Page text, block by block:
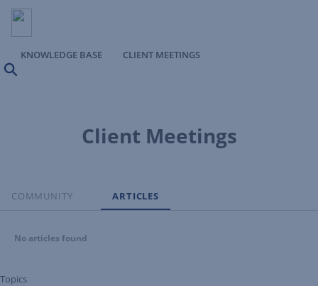
KNOWLEDGE BASE
CLIENT MEETINGS
Client Meetings
COMMUNITY ARTICLES
No articles found
Topics